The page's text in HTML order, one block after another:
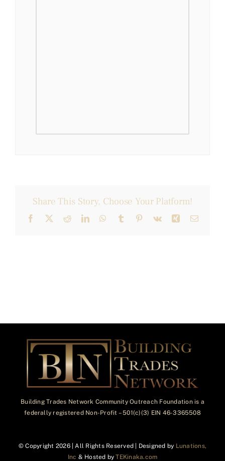
Share This Story, Choose Your Platform!
Facebook
X RedditLinkedInWhatsApp
Tumblr Pinterest
Vk Xing Email
Building Trades Network Community Outreach Foundation is a
federally registered Non-Profit – 501(c)(3) EIN 46-3365508
© Copyright 2026 | All Rights Reserved | Designed by Lunations,
Inc & Hosted byTEKinaka.com